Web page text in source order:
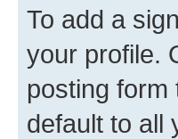
To add a
your profile.
posting form
default to all